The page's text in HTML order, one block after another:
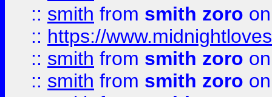
:: smith from smith zoro
:: https://
:: smith from smith zoro
:: smith from smith zoro